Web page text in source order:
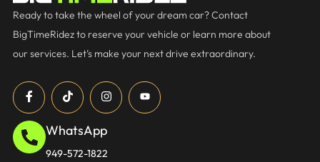
Ready to take the wheel of your dream car? Contact
BigTimeRidez to reserve your vehicle or learn more about
our services. Let’s make your next drive extraordinary.
WhatsApp
949-572-1822